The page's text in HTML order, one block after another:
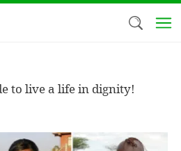
to live a life in dignity!
We use